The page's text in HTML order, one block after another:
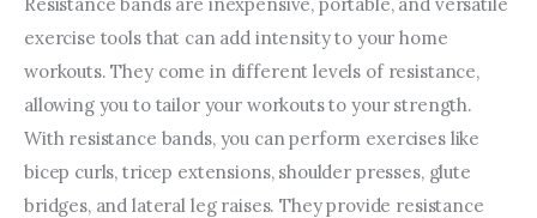
exercise tools that can add intensity to your home
workouts. They come in different levels of resistance,
allowing you to tailor your workouts to your strength.
With resistance bands, you can perform exercises like
bicep curls, tricep extensions, shoulder presses, glute
bridges, and lateral leg raises. They provide resistance